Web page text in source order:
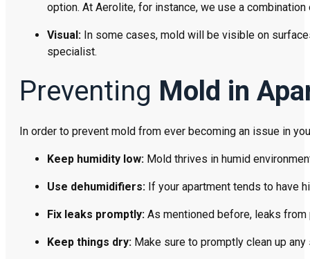
option. At Aerolite, for instance, we use a
Visual: In some cases, mold will be visible on
specialist.
Preventing Mold in
In order to prevent mold from ever becoming an issue in
Keep humidity low: Mold thrives in humid
Use dehumidifiers: If your apartment tends to have
Fix leaks promptly: As mentioned before, leaks
Keep things dry: Make sure to promptly clean up